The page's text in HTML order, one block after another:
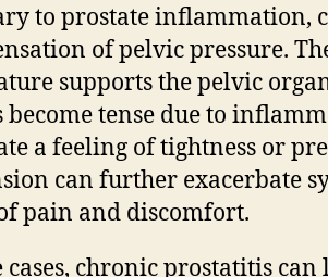
to prostate inflammation,
of pelvic pressure.
supports the pelvic
become tense due to
a feeling of tightness or
can further exacerbate
pain and discomfort.
cases, chronic prostatitis